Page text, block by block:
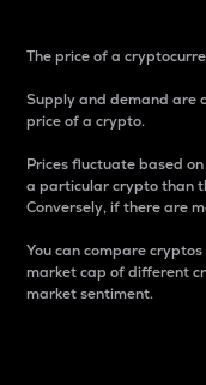
The price of a
Supply and demand are
price of a crypto.
Prices fluctuate based
a particular crypto than
Conversely, if there are
You can compare
market cap of different
market sentiment.